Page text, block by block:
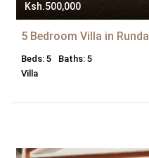
Ksh.500,000
5 Bedroom Villa in Runda
Beds: 5
Baths: 5
Villa